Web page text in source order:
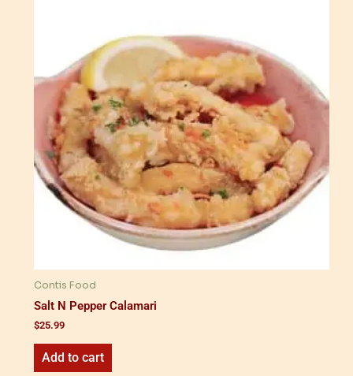
Contis Food
Salt N Pepper Calamari
$25.99
Add to cart